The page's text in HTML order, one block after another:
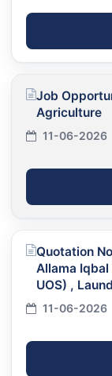
Job
Agriculture
11-06-2026
Quotation
Allama
UOS) ,
11-06-2026